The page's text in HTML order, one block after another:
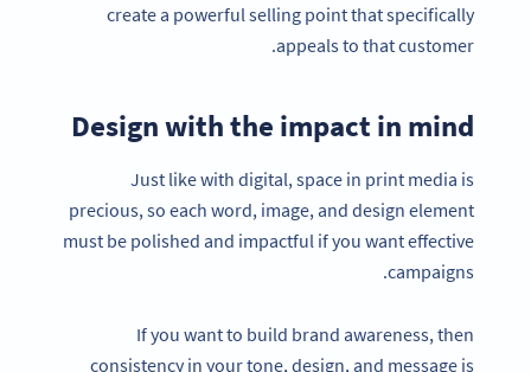
create a powerful selling point that specifically
appeals to that customer.
Design with the impact in mind
Just like with digital, space in print media is
precious, so each word, image, and design element
must be polished and impactful if you want effective
campaigns.
If you want to build brand awareness, then
consistency in your tone, design, and message is